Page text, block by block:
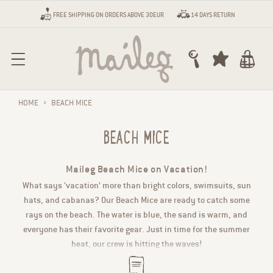
Skip to contentFREE SHIPPING ON ORDERS ABOVE 30EUR 14 DAYS RETURN
Cart
HOME › BEACH MICE
BEACH MICE
Maileg Beach Mice on Vacation!
What says ‘vacation’ more than bright colors, swimsuits, sun
hats, and cabanas? Our Beach Mice are ready to catch some
rays on the beach. The water is blue, the sand is warm, and
everyone has their favorite gear. Just in time for the summer
heat, our crew is hitting the waves!